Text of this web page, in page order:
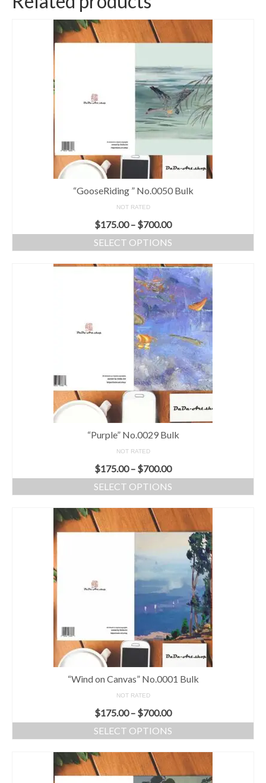
“GooseRiding ” No.0050 Bulk
NOT RATED
$175.00– $700.00
SELECT OPTIONS
“Purple” No.0029 Bulk
NOT RATED
$175.00– $700.00
SELECT OPTIONS
“Wind on Canvas” No.0001 Bulk
NOT RATED
$175.00– $700.00
SELECT OPTIONS